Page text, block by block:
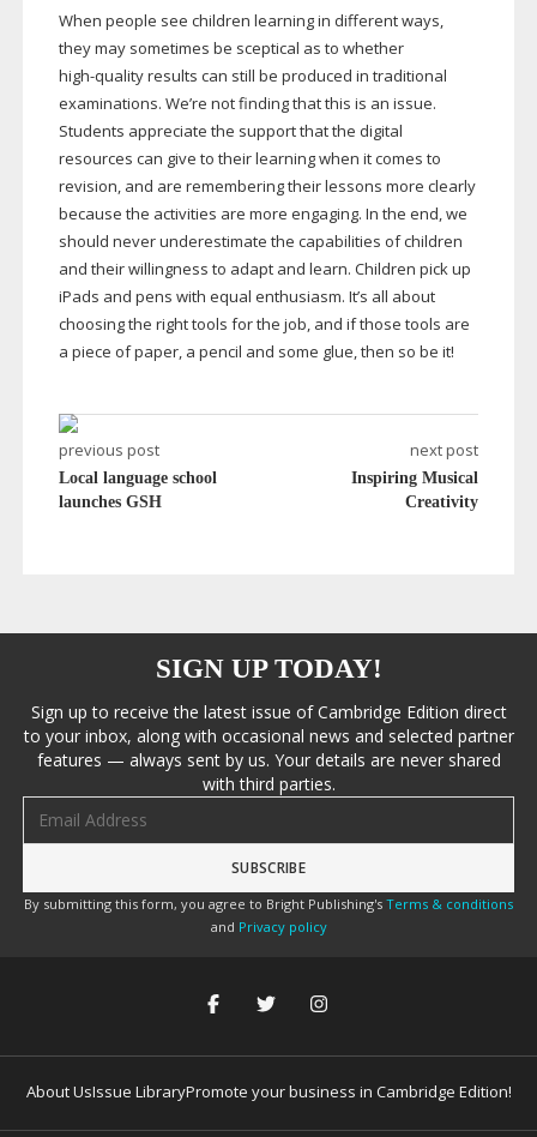
When people see children learning in different ways,
they may sometimes be sceptical as to whether
high-qualityresults can still be produced in traditional
examinations. We’re not finding that this is an issue.
Students appreciate the support that the digital
resources can give to their learning when it comes to
revision, and are remembering their lessons more clearly
because the activities are more engaging. In the end, we
should never underestimate the capabilities of children
and their willingness to adapt and learn. Children pick up
iPads and pens with equal enthusiasm. It’s all about
choosing the right tools for the job, and if those tools are
a piece of paper, a pencil and some glue, then so be it!
previous post
Local language school
launches GSH
next post
Inspiring Musical
Creativity
SIGN UP TODAY!
Sign up to receive the latest issue of Cambridge Edition direct
to your inbox, along with occasional news and selected partner
features — always sent by us. Your details are never shared
with third parties.
By submitting this form, you agree to Bright Publishing's Terms & conditions
and Privacy policy
About UsIssue LibraryPromote your business in Cambridge Edition!